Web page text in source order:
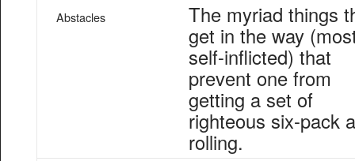
Abstacles
The myriad things
get in the way
self-inflicted) that
prevent one from
getting a set of
righteous six-pack
rolling.